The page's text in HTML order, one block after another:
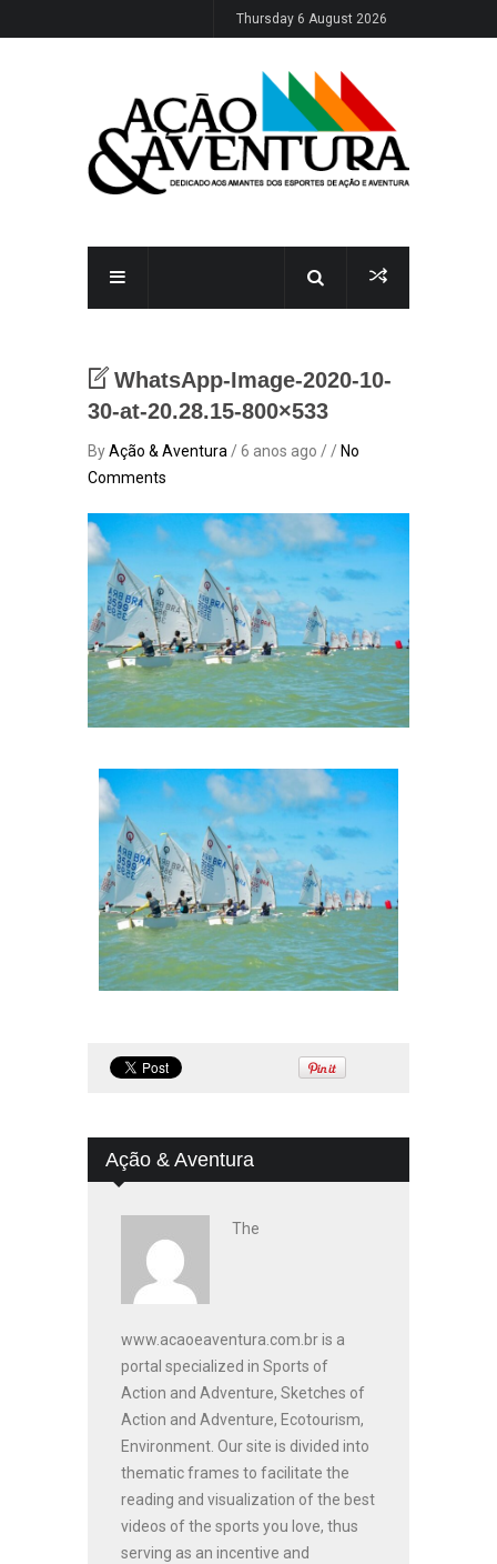
Thursday 6 August 2026
WhatsApp-Image-2020-10-
30-at-20.28.15-800×533
ByAção & Aventura / 6 anos ago / / No
Comments
Ação & Aventura
The
www.acaoeaventura.com.br is a
portal specialized in Sports of
Action and Adventure, Sketches of
Action and Adventure, Ecotourism,
Environment. Our site is divided into
thematic frames to facilitate the
reading and visualization of the best
videos of the sports you love, thus
serving as an incentive and